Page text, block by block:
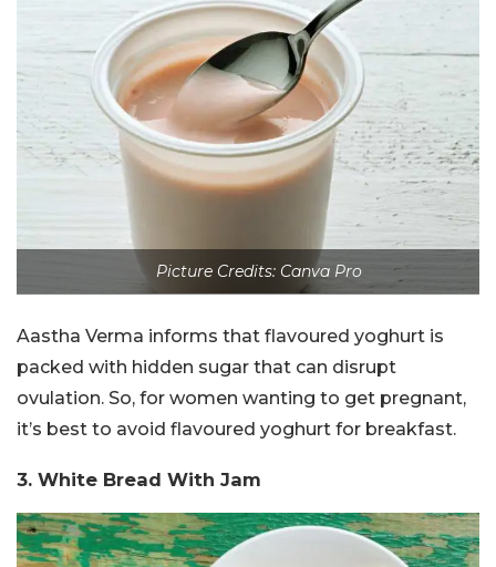
Picture Credits: Canva Pro
Aastha Verma informs that flavoured yoghurt is
packed with hidden sugar that can disrupt
ovulation. So, for women wanting to get pregnant,
it’s best to avoid flavoured yoghurt for breakfast.
3. White Bread With Jam